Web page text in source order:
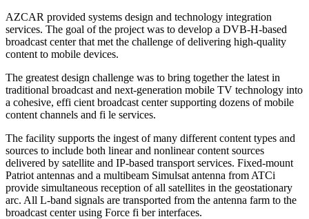
AZCAR provided systems design and technology integration
services. The goal of the project was to develop a DVB-H-based
broadcast center that met the challenge of delivering high-quality
content to mobile devices.
The greatest design challenge was to bring together the latest in
traditional broadcast and next-generation mobile TV technology into
a cohesive, effi cient broadcast center supporting dozens of mobile
content channels and fi le services.
The facility supports the ingest of many different content types and
sources to include both linear and nonlinear content sources
delivered by satellite and IP-based transport services. Fixed-mount
Patriot antennas and a multibeam Simulsat antenna from ATCi
provide simultaneous reception of all satellites in the geostationary
arc. All L-band signals are transported from the antenna farm to the
broadcast center using Force fi ber interfaces.